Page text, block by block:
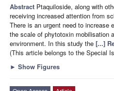
Abstract Ptaquiloside, along with
receiving increased attention from
There is an urgent need to increase
the scale of phytotoxin mobilisation
environment. In this study the [...]
(This article belongs to the Special
► Show Figures